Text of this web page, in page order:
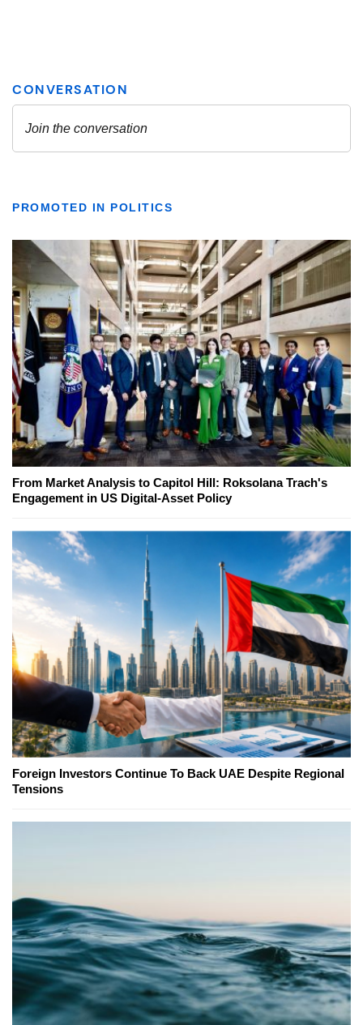
PROMOTED IN POLITICS
From Market Analysis to Capitol Hill: Roksolana Trach's
Engagement in US Digital-Asset Policy
Foreign Investors Continue To Back UAE Despite Regional
Tensions